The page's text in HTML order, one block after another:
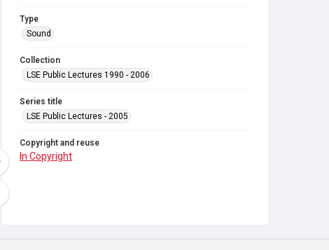
Type
Sound
Collection
LSE Public Lectures 1990 - 2006
Series title
LSE Public Lectures - 2005
Copyright and reuse
In Copyright